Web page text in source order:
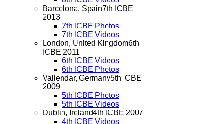
Barcelona, Spain7th ICBE
2013
7th ICBE Photos
7th ICBE Videos
London, United Kingdom6th
ICBE 2011
6th ICBE Videos
6th ICBE Photos
Vallendar, Germany5th ICBE
2009
5th ICBE Photos
5th ICBE Videos
Dublin, Ireland4th ICBE 2007
4th ICBE Videos